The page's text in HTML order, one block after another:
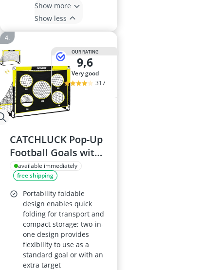
Show more
Show less
OUR RATING
9,6
very good
317
CATCHLUCK Pop-Up
Football Goals with
Target Net for Kids,
4x3 ft or 5x4 ft, with
Carry Bag
available immediately
free shipping
Portability foldable
design enables quick
folding for transport and
compact storage; two-in-
one design provides
flexibility to use as a
standard goal or with an
extra target